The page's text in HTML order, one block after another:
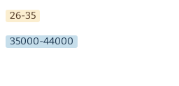
26-35
35000-44000